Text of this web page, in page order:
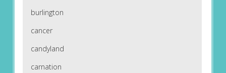
burlington
cancer
candyland
carnation